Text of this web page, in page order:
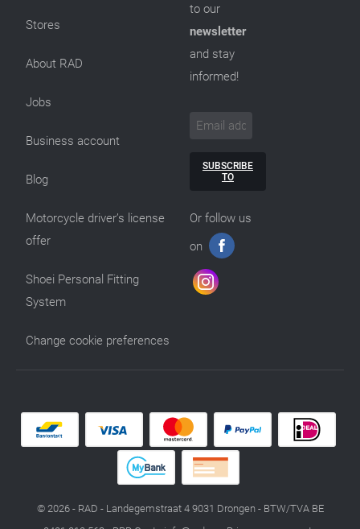
Stores
About RAD
Jobs
Business account
Blog
Motorcycle driver’s license
offer
Shoei Personal Fitting
System
Change cookie preferences
to our
newsletter
and stay
informed!
SUBSCRIBE
TO
Or follow us
on
© 2026 - RAD - Landegemstraat 4 9031 Drongen - BTW/TVA BE